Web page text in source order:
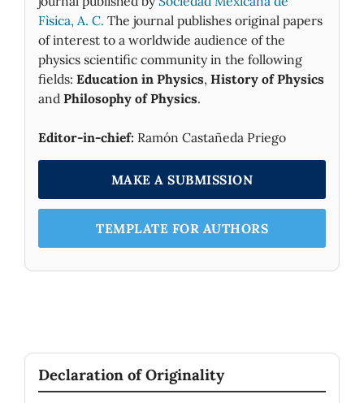
Fìsica, A. C. The journal publishes original papers
of interest to a worldwide audience of the
physics scientific community in the following
fields: Education in Physics, History of Physics
and Philosophy of Physics.
Editor-in-chief: Ramón Castañeda Priego
MAKE A SUBMISSION
TEMPLATE FOR AUTHORS
Declaration of Originality